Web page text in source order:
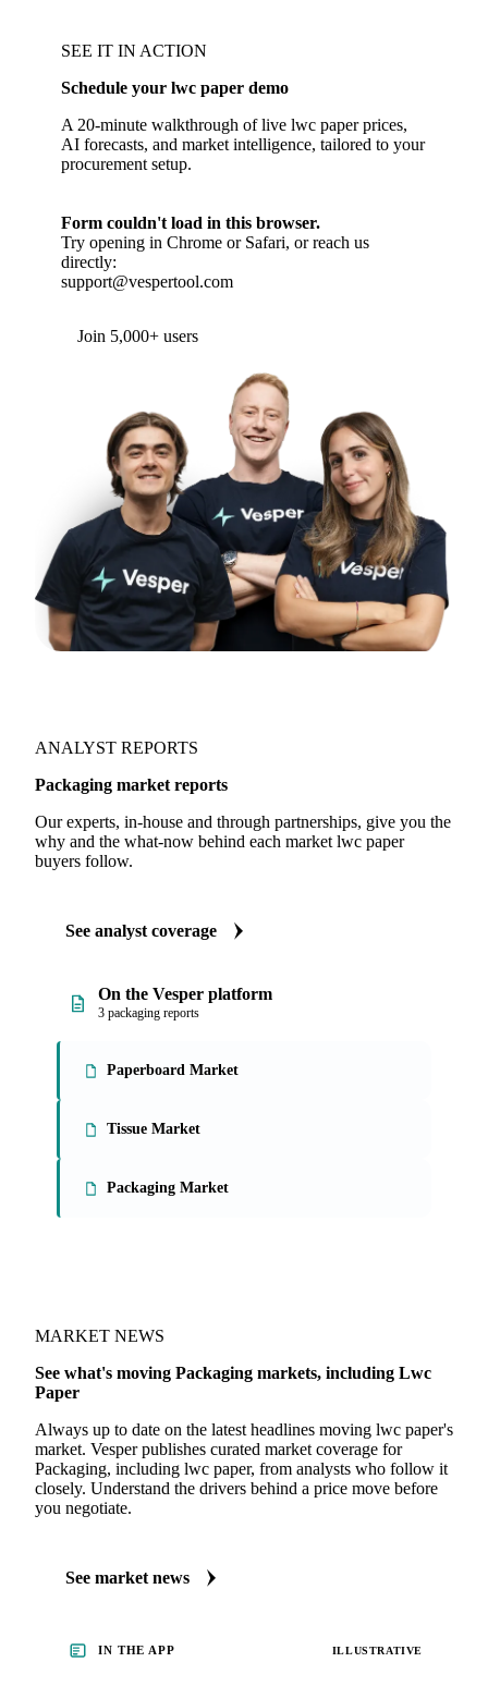
SEE IT IN ACTION
Schedule your lwc paper demo
A 20-minute walkthrough of live lwc paper prices,
AI forecasts, and market intelligence, tailored to your
procurement setup.
Form couldn't load in this browser.
Try opening in Chrome or Safari, or reach us
directly:
support@vespertool.com
Join 5,000+ users
ANALYST REPORTS
Packaging market reports
Our experts, in-house and through partnerships, give you the
why and the what-now behind each market lwc paper
buyers follow.
See analyst coverage
On the Vesper platform
3 packaging reports
Paperboard Market
Tissue Market
Packaging Market
MARKET NEWS
See what's moving Packaging markets, including Lwc
Paper
Always up to date on the latest headlines moving lwc paper's
market. Vesper publishes curated market coverage for
Packaging, including lwc paper, from analysts who follow it
closely. Understand the drivers behind a price move before
you negotiate.
See market news
IN THE APP ILLUSTRATIVE